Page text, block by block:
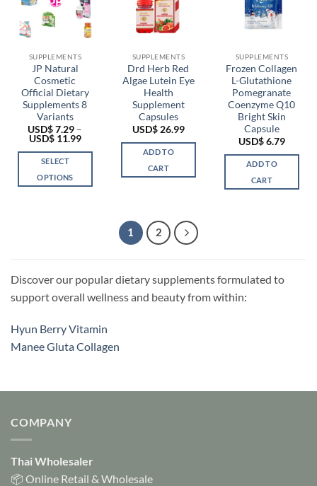
SUPPLEMENTS
JP Natural
Cosmetic
Official Dietary
Supplements 8
Variants
USD$7.29 –
USD$11.99Price
USD$ 7.29
USD$ 11.99
SELECT
OPTIONS
options
may
chosen
on
SUPPLEMENTS
Drd Herb Red
Algae Lutein Eye
Health
Supplement
Capsules
USD$26.99
ADD TO
CART
SUPPLEMENTS
Frozen Collagen
L-Glutathione
Pomegranate
Coenzyme Q10
Bright Skin
Capsule
USD$6.79
ADD TO
CART
1 2
Discover our popular dietary supplements formulated to
support overall wellness and beauty from within:
Hyun Berry Vitamin
Manee Gluta Collagen
COMPANY
Thai Wholesaler
📦 Online Retail & Wholesale